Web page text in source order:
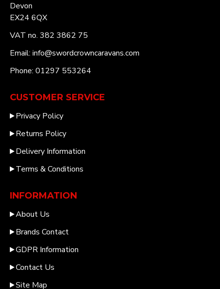
Devon
EX24 6QX
VAT no. 382 3862 75
Email: info@swordcrowncaravans.com
Phone: 01297 553264
CUSTOMER SERVICE
Privacy Policy
Returns Policy
Delivery Information
Terms & Conditions
INFORMATION
About Us
Brands Contact
GDPR Information
Contact Us
Site Map